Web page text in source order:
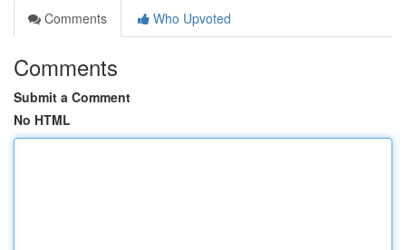
Comments
Who Upvoted
Comments
Submit a Comment
No HTML